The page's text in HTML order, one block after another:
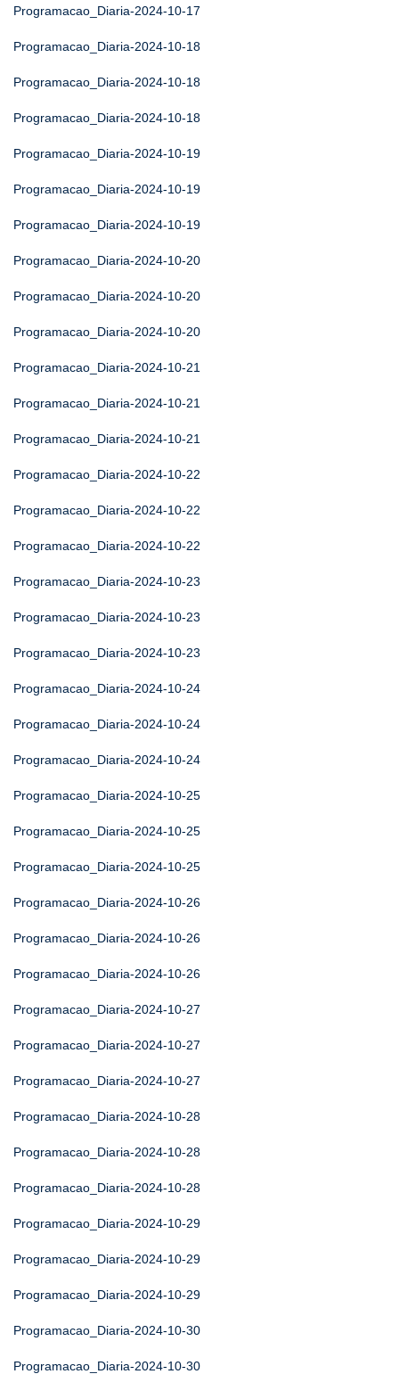
Programacao_Diaria-2024-10-17
Programacao_Diaria-2024-10-18
Programacao_Diaria-2024-10-18
Programacao_Diaria-2024-10-18
Programacao_Diaria-2024-10-19
Programacao_Diaria-2024-10-19
Programacao_Diaria-2024-10-19
Programacao_Diaria-2024-10-20
Programacao_Diaria-2024-10-20
Programacao_Diaria-2024-10-20
Programacao_Diaria-2024-10-21
Programacao_Diaria-2024-10-21
Programacao_Diaria-2024-10-21
Programacao_Diaria-2024-10-22
Programacao_Diaria-2024-10-22
Programacao_Diaria-2024-10-22
Programacao_Diaria-2024-10-23
Programacao_Diaria-2024-10-23
Programacao_Diaria-2024-10-23
Programacao_Diaria-2024-10-24
Programacao_Diaria-2024-10-24
Programacao_Diaria-2024-10-24
Programacao_Diaria-2024-10-25
Programacao_Diaria-2024-10-25
Programacao_Diaria-2024-10-25
Programacao_Diaria-2024-10-26
Programacao_Diaria-2024-10-26
Programacao_Diaria-2024-10-26
Programacao_Diaria-2024-10-27
Programacao_Diaria-2024-10-27
Programacao_Diaria-2024-10-27
Programacao_Diaria-2024-10-28
Programacao_Diaria-2024-10-28
Programacao_Diaria-2024-10-28
Programacao_Diaria-2024-10-29
Programacao_Diaria-2024-10-29
Programacao_Diaria-2024-10-29
Programacao_Diaria-2024-10-30
Programacao_Diaria-2024-10-30